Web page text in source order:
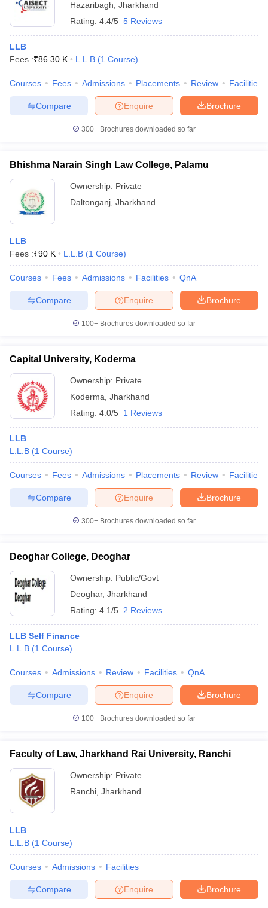
Hazaribagh Jharkhand
Rating: 4.4/5 5 Reviews
LLB
Fees :₹86.30 K L.L.B (1 Course)
Courses Fees Admissions Placements Review Facilities
Brochure
Enquire
Compare
300+ Brochures downloaded so far
Bhishma Narain Singh Law College, Palamu
Ownership: Private
Daltonganj Jharkhand
LLB
Fees :₹90 K L.L.B (1 Course)
Courses Fees Admissions Facilities QnA
Brochure
Enquire
Compare
100+ Brochures downloaded so far
Capital University, Koderma
Ownership: Private
Koderma Jharkhand
Rating: 4.0/5 1 Reviews
LLB
L.L.B (1 Course)
Courses Fees Admissions Placements Review Facilities
Brochure
Enquire
Compare
300+ Brochures downloaded so far
Deoghar College, Deoghar
Ownership: Public/Govt
Deoghar, Jharkhand
Rating: 4.1/5 2 Reviews
LLB Self Finance
L.L.B (1 Course)
Courses Admissions Review Facilities QnA
Brochure
Enquire
Compare
100+ Brochures downloaded so far
Faculty of Law, Jharkhand Rai University, Ranchi
Ownership: Private
Ranchi Jharkhand
LLB
L.L.B (1 Course)
Courses Admissions Facilities
Brochure
Enquire
Compare